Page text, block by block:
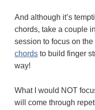
And although it’s
chords, take a couple
session to focus on
chords to build finger
way!
What I would NOT
will come through